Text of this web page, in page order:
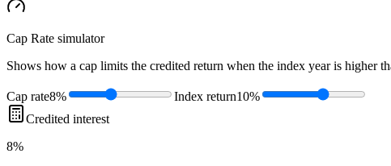
Cap Rate simulator
Shows how a cap limits the credited return when the index year is higher
Cap rate8% Index return10%
Credited interest
8%